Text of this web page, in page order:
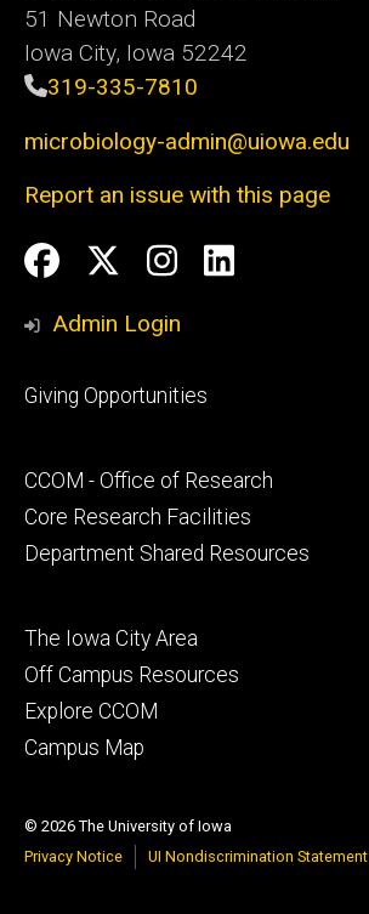
51 Newton Road
Iowa City, Iowa 52242
319-335-7810
microbiology-admin@uiowa.edu
Report an issue with this page
Social
Media
Facebook
Twitter
Instagram
LinkedIn
Admin Login
Footer
Giving Opportunities
Footer
secondary
CCOM - Office of Research
Core Research Facilities
Department Shared Resources
Footer
tertiary
The Iowa City Area
Off Campus Resources
Explore CCOM
Campus Map
© 2026 The University of Iowa
Privacy Notice
UI Nondiscrimination Statement